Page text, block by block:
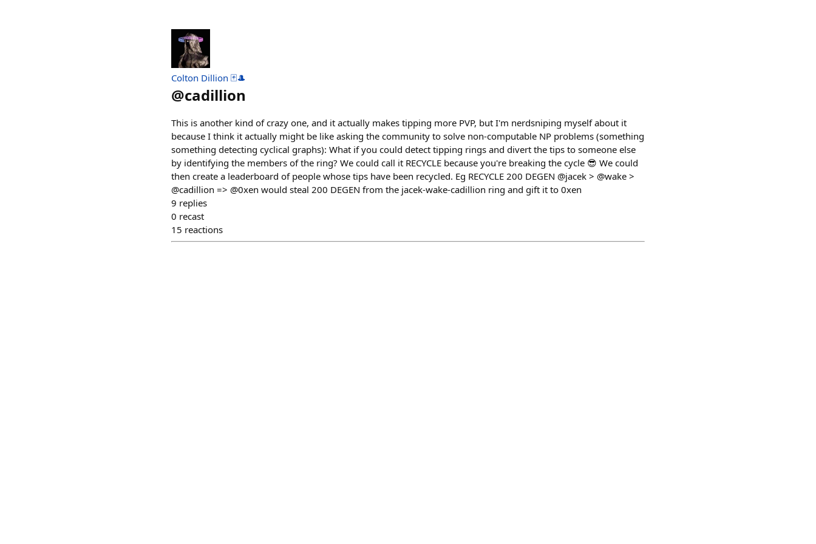
Colton Dillion 🃏🎩
@cadillion
This is another kind of crazy one, and it actually makes tipping more PVP, but I'm nerdsniping myself about it
because I think it actually might be like asking the community to solve non-computable NP problems (something
something detecting cyclical graphs): What if you could detect tipping rings and divert the tips to someone else
by identifying the members of the ring? We could call it RECYCLE because you're breaking the cycle 😎 We could
then create a leaderboard of people whose tips have been recycled. Eg RECYCLE 200 DEGEN @jacek > @wake >
@cadillion => @0xen would steal 200 DEGEN from the jacek-wake-cadillion ring and gift it to 0xen
9 replies
0 recast
15 reactions